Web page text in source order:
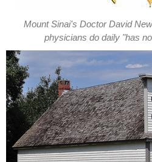
Mount Sinai's Doctor David
physicians do daily "has